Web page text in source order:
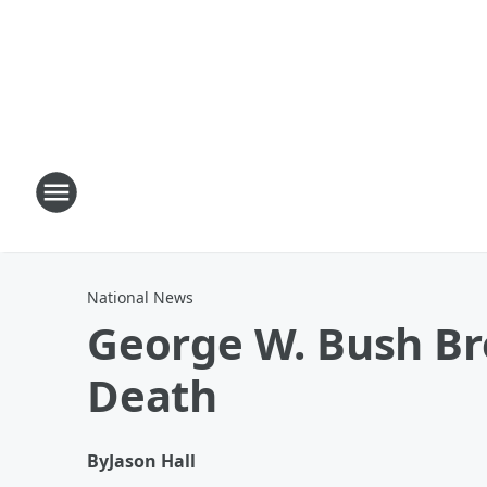
National News
George W. Bush
Death
ByJason Hall